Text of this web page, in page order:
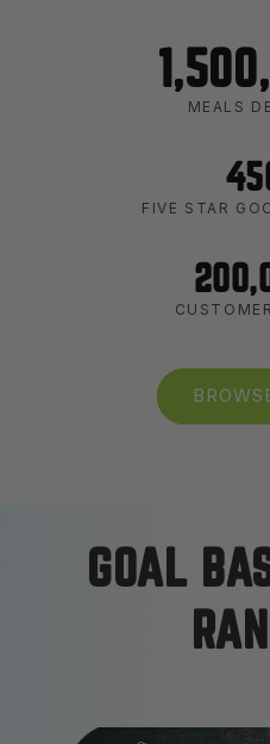
MEALS
FIVE STAR
GOAL